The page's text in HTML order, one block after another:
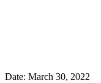
Date: March 30, 2022